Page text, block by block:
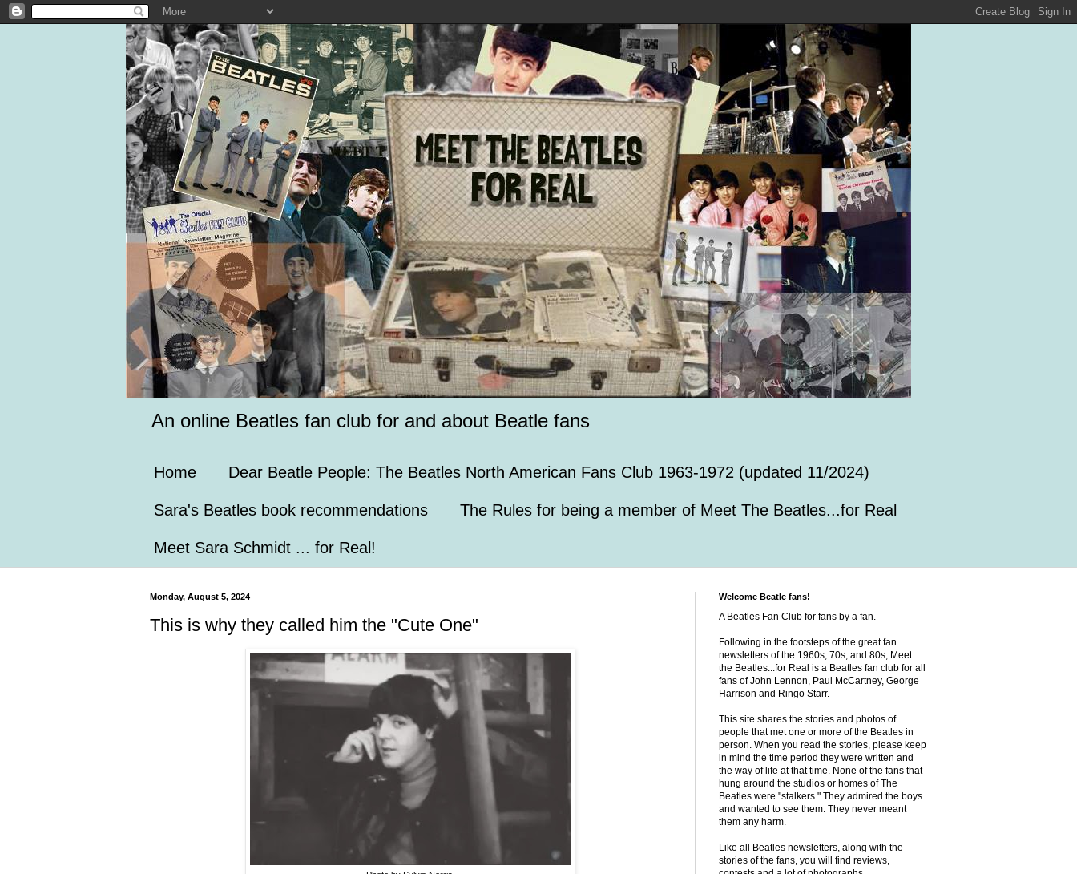
An online Beatles fan club for and about Beatle fans
Home Dear Beatle People: The Beatles North American Fans Club 1963-1972 (updated 11/2024)
Sara's Beatles book recommendations The Rules for being a member of Meet The Beatles...for Real
Meet Sara Schmidt ... for Real!
Monday, August 5, 2024
This is why they called him the "Cute One"
Welcome Beatle fans!
A Beatles Fan Club for fans by a fan.
Following in the footsteps of the great fan
newsletters of the 1960s, 70s, and 80s, Meet
the Beatles...for Real is a Beatles fan club for all
fans of John Lennon, Paul McCartney, George
Harrison and Ringo Starr.
This site shares the stories and photos of
people that met one or more of the Beatles in
person. When you read the stories, please keep
in mind the time period they were written and
the way of life at that time. None of the fans that
hung around the studios or homes of The
Beatles were "stalkers." They admired the boys
and wanted to see them. They never meant
them any harm.
Like all Beatles newsletters, along with the
stories of the fans, you will find reviews,